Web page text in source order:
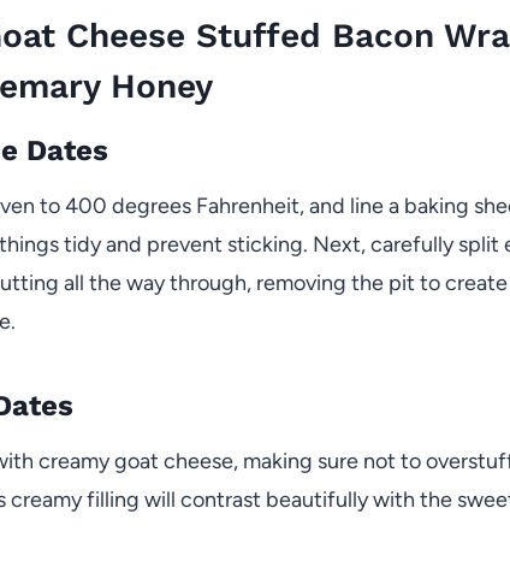
Cheese Stuffed Bacon
Honey
Dates
to 400 degrees Fahrenheit, and line a baking
tidy and prevent sticking. Next, carefully split
all the way through, removing the pit to
creamy goat cheese, making sure not to
creamy filling will contrast beautifully with the